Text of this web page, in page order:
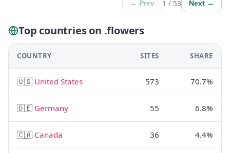
← Prev 1 / 53 Next →
Top countries on .flowers
COUNTRY SITES SHARE
🇺🇸 United States 573 70.7%
🇩🇪 Germany 55 6.8%
🇨🇦 Canada 36 4.4%